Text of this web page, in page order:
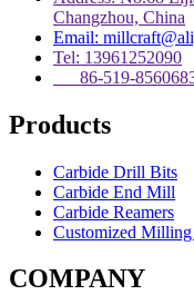
Changzhou, China
Email:
Tel: 13961252090
86-519-
Products
Carbide Drill Bits
Carbide End Mill
Carbide Reamers
Customized
COMPANY